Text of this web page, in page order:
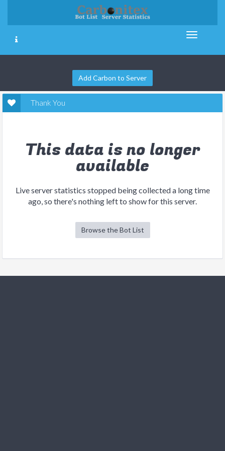
Add Carbon to Server
Thank You
This data is no longer
available
Live server statistics stopped being collected a long time
ago, so there's nothing left to show for this server.
Browse the Bot List